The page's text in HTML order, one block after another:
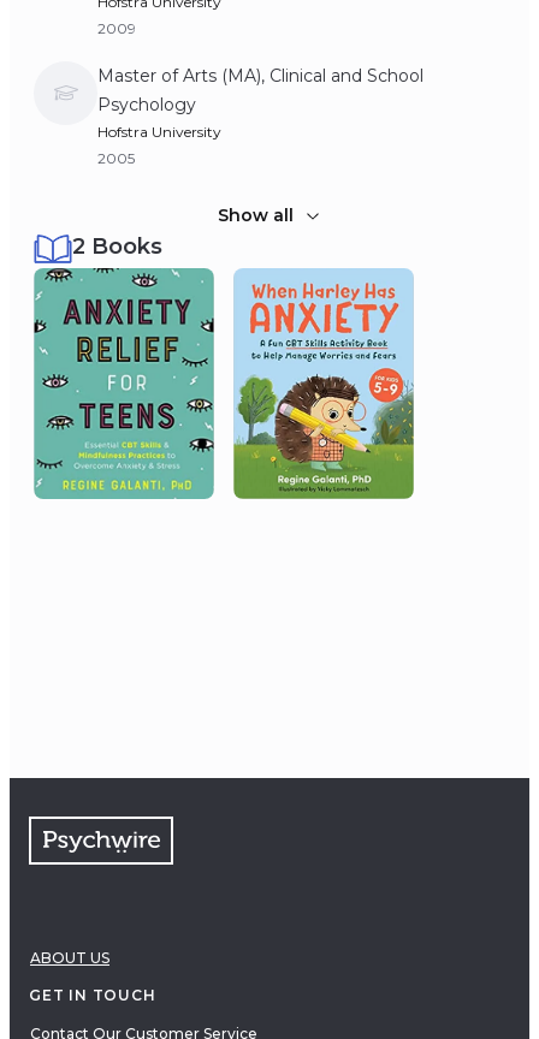
2009
Master of Arts (MA), Clinical and School
Psychology
Hofstra University
2005
Bachelor of Arts (BA), Psychology
Barnard College, Columbia University
2004
Show all
2 Books
ABOUT US
GET IN TOUCH
Contact Our Customer Service